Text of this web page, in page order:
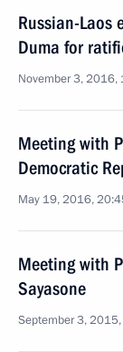
Russian-Laos
Duma for
November 3, 2016,
Meeting with
Democratic
May 19, 2016,
Meeting with
Sayasone
September 3,